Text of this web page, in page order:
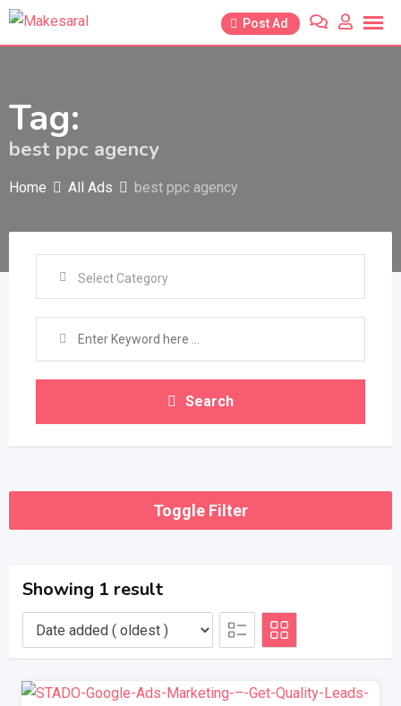
Skip
Post Ad
Tag:
best ppc agency
Home All Ads best ppc agency
Search
Toggle Filter
Showing 1 result